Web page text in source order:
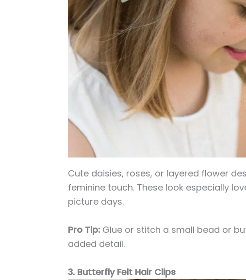
Cute daisies, roses, or layered flower
feminine touch. These look especially
picture days.
Pro Tip: Glue or stitch a small bead or
added detail.
3. Butterfly Felt Hair Clips